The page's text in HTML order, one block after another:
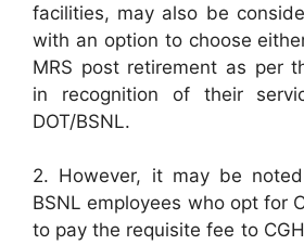
facilities, may also be
with an option to choose
MRS post retirement as per
in recognition of their
DOT/BSNL.
2. However, it may be
BSNL employees who opt for
to pay the requisite fee to